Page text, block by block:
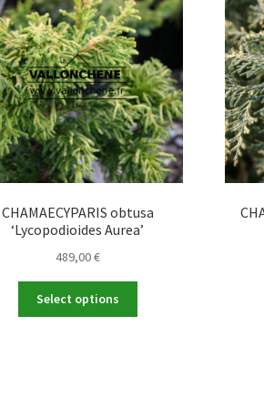
CHAMAECYPARIS obtusa
‘Lycopodioides Aurea’
489,00€
Select options